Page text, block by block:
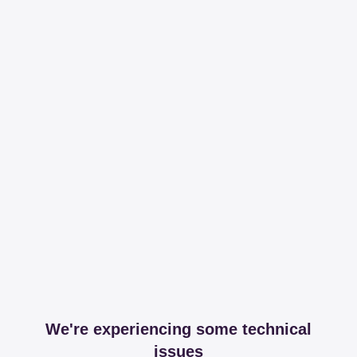
We're experiencing some technical
issues